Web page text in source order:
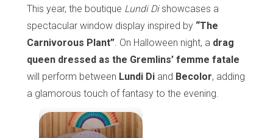
This year, the boutique Lundi Dishowcases a
spectacular window display inspired by “The
Carnivorous Plant”. On Halloween night, a drag
queen dressed as the Gremlins’ femme fatale
will perform between Lundi Di and Becolor, adding
a glamorous touch of fantasy to the evening.